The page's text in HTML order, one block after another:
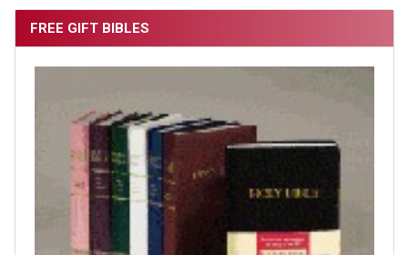
FREE GIFT BIBLES